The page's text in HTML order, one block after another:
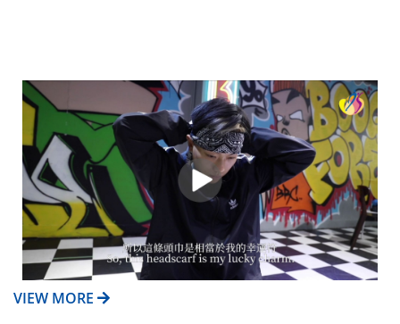
VIEW MORE